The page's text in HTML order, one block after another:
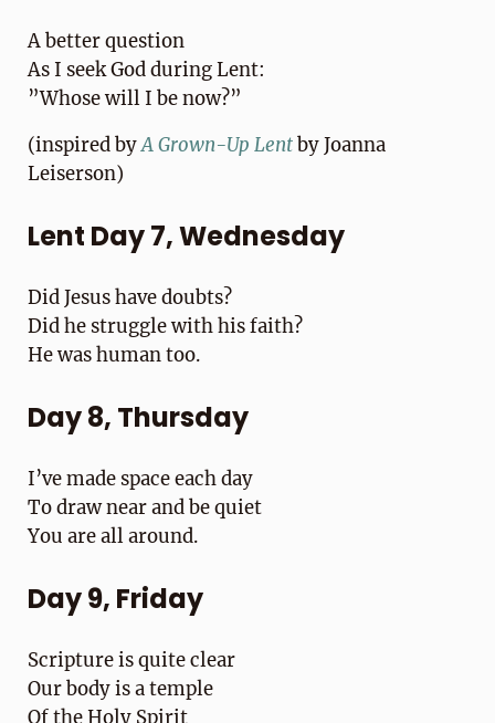
A better question
As I seek God during Lent:
”Whose will I be now?”
(inspired byA Grown-Up Lent by Joanna
Leiserson)
Lent Day 7, Wednesday
Did Jesus have doubts?
Did he struggle with his faith?
He was human too.
Day 8, Thursday
I’ve made space each day
To draw near and be quiet
You are all around.
Day 9, Friday
Scripture is quite clear
Our body is a temple
Of the Holy Spirit